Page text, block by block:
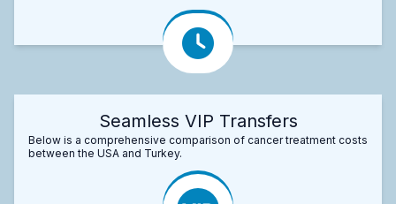
Seamless VIP Transfers
Below is a comprehensive comparison of cancer treatment costs
between the USA and Turkey.